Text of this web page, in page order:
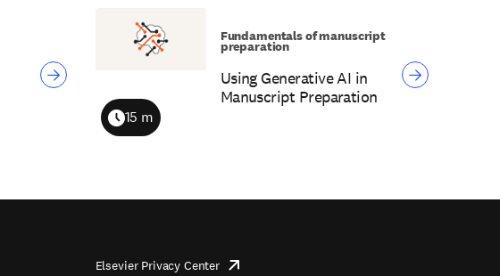
Using Generative AI in
Manuscript Preparation
Duration
15 m
Fundamentals of manuscript
preparation
Elsevier Privacy Centeropens